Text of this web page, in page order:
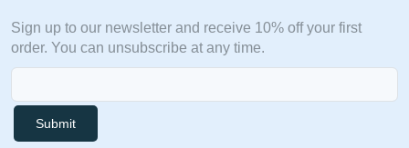
Sign up to our newsletter and receive 10% off your first
order. You can unsubscribe at any time.
Submit